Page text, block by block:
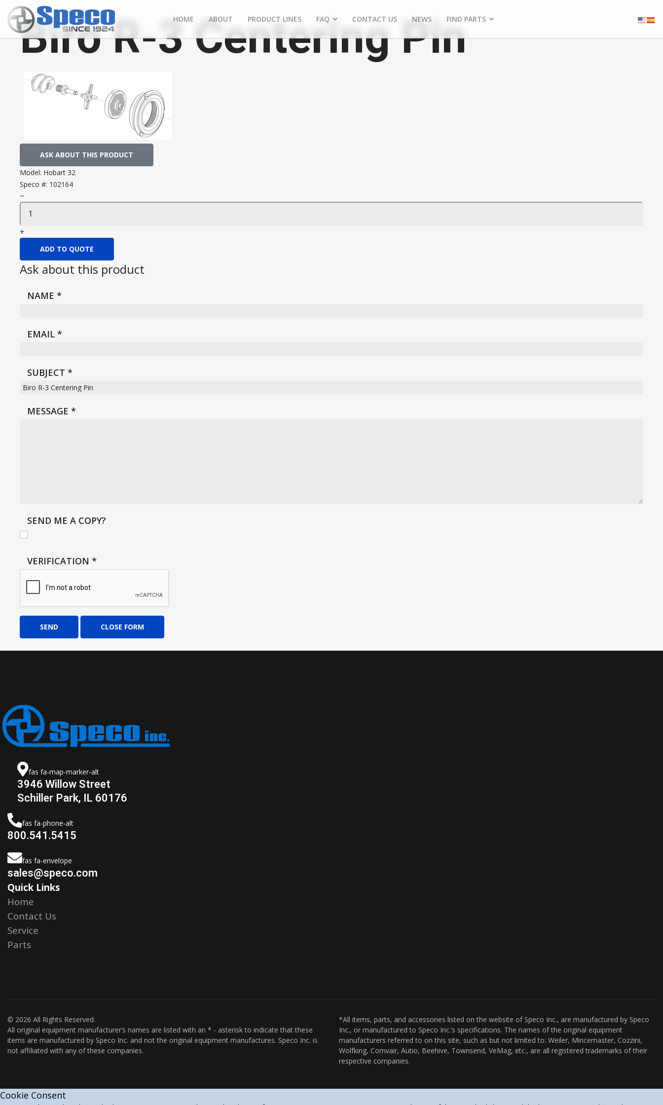
HOME ABOUT PRODUCT LINES FAQ CONTACT US NEWS FIND PARTS
Biro R-3 Centering Pin
ASK ABOUT THIS PRODUCT
Model: Hobart 32
Speco #: 102164
−
+
ADD TO QUOTE
Ask about this product
NAME *
EMAIL *
SUBJECT *
MESSAGE *
SEND ME A COPY?
VERIFICATION *
SEND CLOSE FORM
fas fa-map-marker-alt
3946 Willow Street
Schiller Park, IL 60176
fas fa-phone-alt
800.541.5415
fas fa-envelope
sales@speco.com
Quick Links
Home
Contact Us
Service
Parts
© 2026 All Rights Reserved.
All original equipment manufacturer’s names are listed with an * - asterisk to indicate that these
items are manufactured by Speco Inc. and not the original equipment manufactures. Speco Inc. is
not affiliated with any of these companies.
*All items, parts, and accessories listed on the website of Speco Inc., are manufactured by Speco
Inc., or manufactured to Speco Inc.’s specifications. The names of the original equipment
manufacturers referred to on this site, such as but not limited to: Weiler, Mincemaster, Cozzini,
Wolfking, Comvair, Autio, Beehive, Townsend, VeMag, etc., are all registered trademarks of their
respective companies.
Cookie Consent